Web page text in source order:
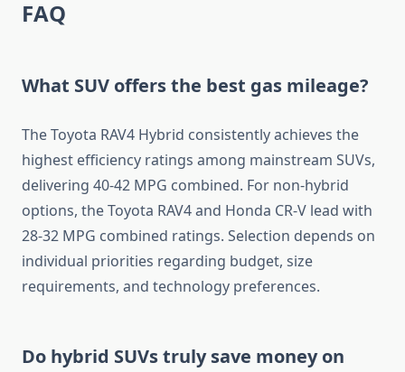
FAQ
What SUV offers the best gas mileage?
The Toyota RAV4 Hybrid consistently achieves the
highest efficiency ratings among mainstream SUVs,
delivering 40-42 MPG combined. For non-hybrid
options, the Toyota RAV4 and Honda CR-V lead with
28-32 MPG combined ratings. Selection depends on
individual priorities regarding budget, size
requirements, and technology preferences.
Do hybrid SUVs truly save money on